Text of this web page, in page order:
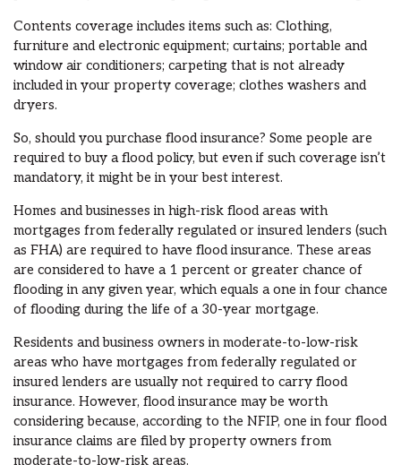
Contents coverage includes items such as: Clothing,
furniture and electronic equipment; curtains; portable and
window air conditioners; carpeting that is not already
included in your property coverage; clothes washers and
dryers.
So, should you purchase flood insurance? Some people are
required to buy a flood policy, but even if such coverage isn’t
mandatory, it might be in your best interest.
Homes and businesses in high-risk flood areas with
mortgages from federally regulated or insured lenders (such
as FHA) are required to have flood insurance. These areas
are considered to have a 1 percent or greater chance of
flooding in any given year, which equals a one in four chance
of flooding during the life of a 30-year mortgage.
Residents and business owners in moderate-to-low-risk
areas who have mortgages from federally regulated or
insured lenders are usually not required to carry flood
insurance. However, flood insurance may be worth
considering because, according to the NFIP, one in four flood
insurance claims are filed by property owners from
moderate-to-low-risk areas.